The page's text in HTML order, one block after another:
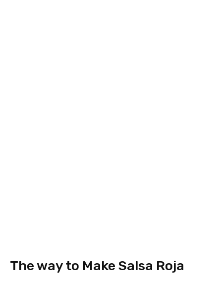
The way to Make Salsa Roja